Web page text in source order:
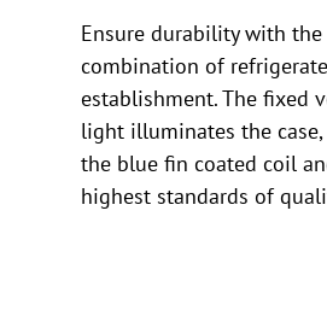
Ensure durability with the
combination of
establishment. The fixed
light illuminates the
the blue fin coated coil
highest standards of